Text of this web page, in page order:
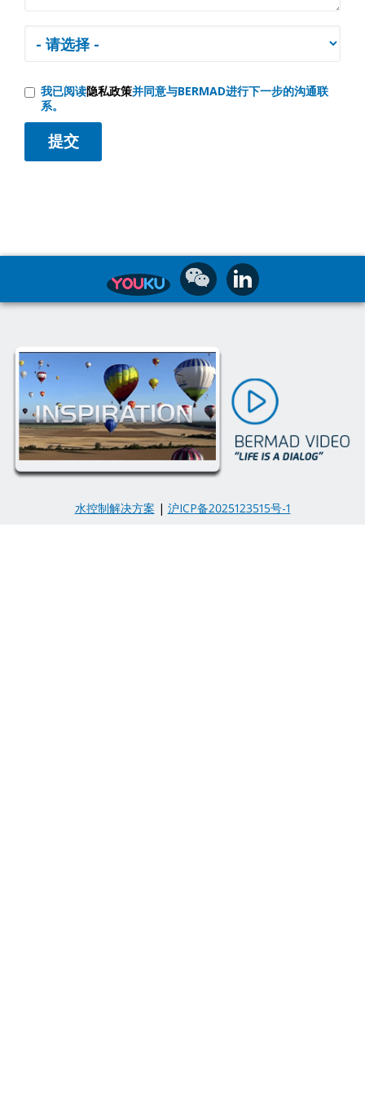
我已阅读隐私政策并同意与BERMAD进行下一步的沟通联
系。
水控制解决方案 | 沪ICP备2025123515号-1